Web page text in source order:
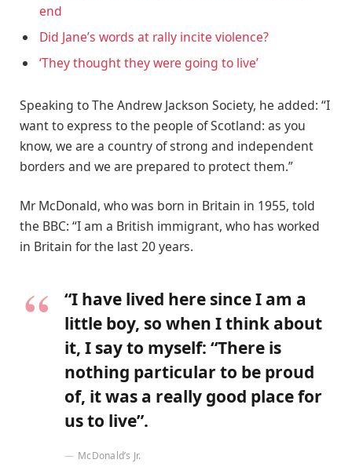
end
Did Jane’s words at rally incite violence?
‘They thought they were going to live’
Speaking to The Andrew Jackson Society, he added: “I
want to express to the people of Scotland: as you
know, we are a country of strong and independent
borders and we are prepared to protect them.”
Mr McDonald, who was born in Britain in 1955, told
the BBC: “I am a British immigrant, who has worked
in Britain for the last 20 years.
“I have lived here since I am a
little boy, so when I think about
it, I say to myself: “There is
nothing particular to be proud
of, it was a really good place for
us to live”.
McDonald’s Jr.